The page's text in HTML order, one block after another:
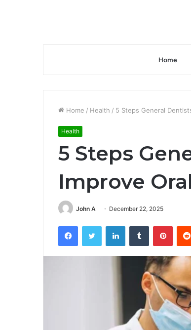
Home
Home / Health / 5 Steps General
Health
5 Steps
Improve
John A December 22, 2025
FacebookTwitter LinkedInTumblr